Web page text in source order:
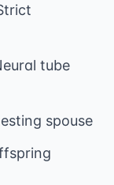
tube
spouse